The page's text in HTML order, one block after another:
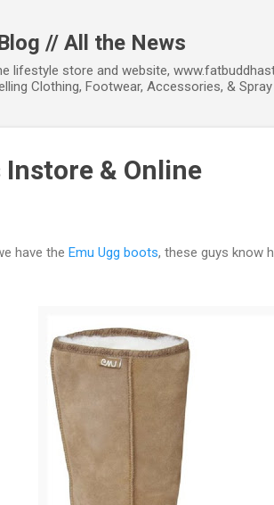
// All the News
lifestyle store and website,
Clothing, Footwear, Accessories, & Spray
Instore & Online
have the Emu Ugg boots, these guys know